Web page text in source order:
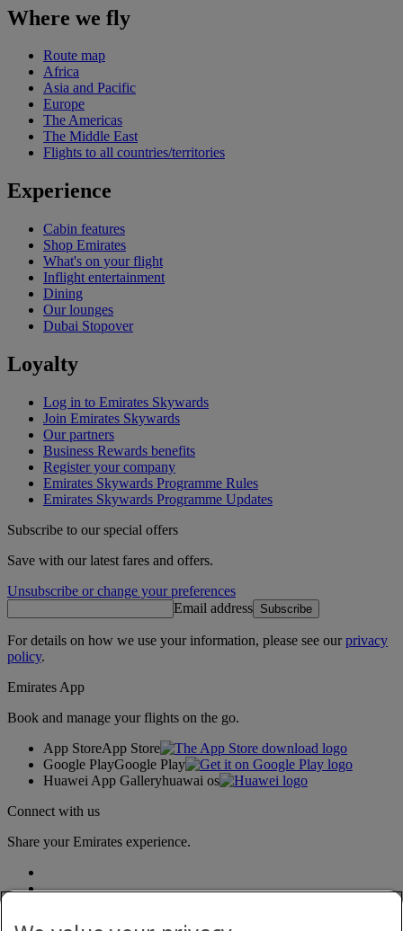
Where we fly
Route map
Africa
Asia and Pacific
Europe
The Americas
The Middle East
Flights to all countries/territories
Experience
Cabin features
Shop Emirates
What's on your flight
Inflight entertainment
Dining
Our lounges
Dubai Stopover
Loyalty
Log in to Emirates Skywards
Join Emirates Skywards
Our partners
Business Rewards benefits
Register your company
Emirates Skywards Programme Rules
Emirates Skywards Programme Updates
Subscribe to our special offers
Save with our latest fares and offers.
Unsubscribe or change your preferences
Email address Subscribe
For details on how we use your information, please see ourprivacy
policy.
Emirates App
Book and manage your flights on the go.
App StoreApp Store
Google PlayGoogle Play
Huawei App Galleryhuawai os
Connect with us
Share your Emirates experience.